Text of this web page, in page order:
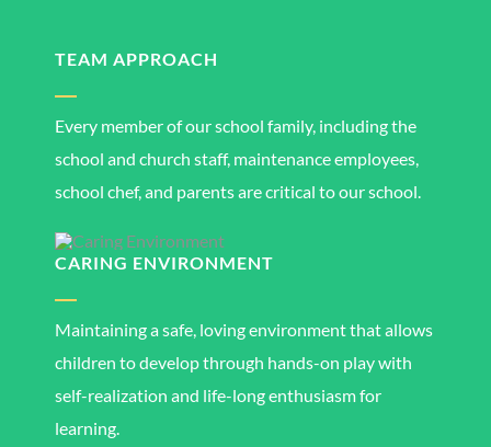
TEAM APPROACH
Every member of our school family, including the
school and church staff, maintenance employees,
school chef, and parents are critical to our school.
CARING ENVIRONMENT
Maintaining a safe, loving environment that allows
children to develop through hands-on play with
self-realization and life-long enthusiasm for
learning.